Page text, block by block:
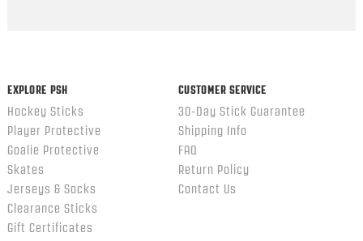
EXPLORE PSH
Hockey Sticks
Player Protective
Goalie Protective
Skates
Jerseys & Socks
Clearance Sticks
Gift Certificates
CUSTOMER SERVICE
30-Day Stick Guarantee
Shipping Info
FAQ
Return Policy
Contact Us